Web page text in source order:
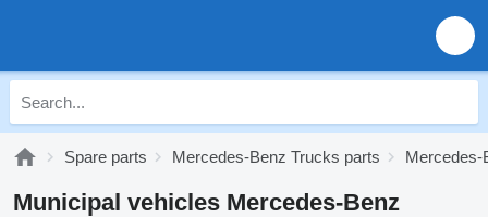
Spare parts Mercedes-Benz Trucks parts Mercedes-
Municipal vehicles Mercedes-Benz